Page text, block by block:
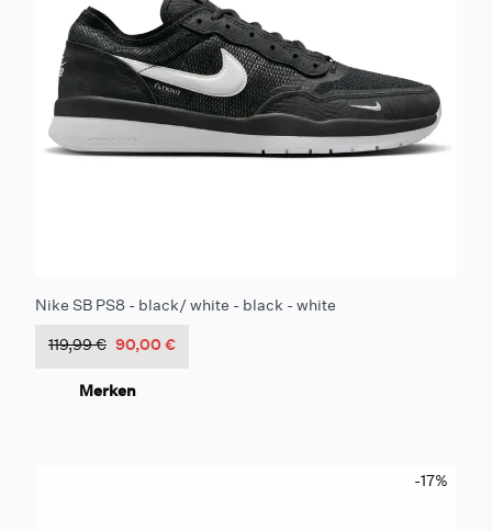
Nike SB PS8 - black/ white - black - white
119,99 € 90,00 €
Merken
-17%